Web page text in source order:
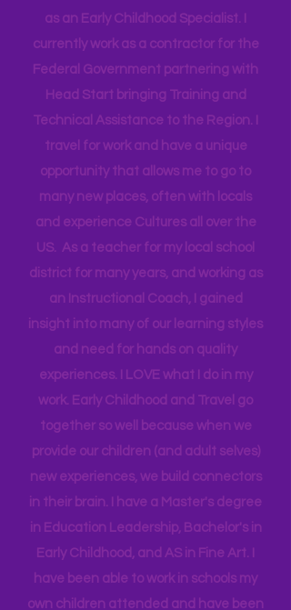
I’m a mother of 4, from New York, living
in Florida for the past 20 years. I work
as an Early Childhood Specialist. I
currently work as a contractor for the
Federal Government partnering with
Head Start bringing Training and
Technical Assistance to the Region. I
travel for work and have a unique
opportunity that allows me to go to
many new places, often with locals
and experience Cultures all over the
US. As a teacher for my local school
district for many years, and working as
an Instructional Coach, I gained
insight into many of our learning styles
and need for hands on quality
experiences. I LOVE what I do in my
work. Early Childhood and Travel go
together so well because when we
provide our children (and adult selves)
newexperiences,
we build connectors
in their brain. I have a Master's degree
in Education Leadership,
Bachelor's
Early Childhood, and AS in Fine Art. I